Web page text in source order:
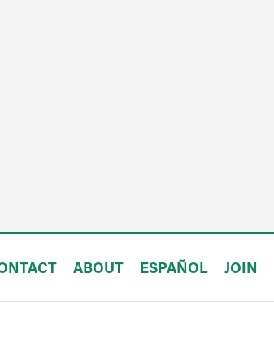
ABOUT ESPAÑOL JOIN